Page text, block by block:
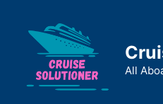
content
All